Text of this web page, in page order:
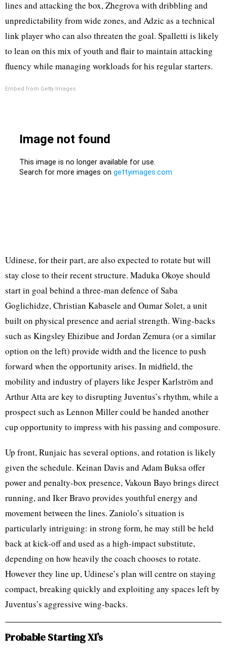
lines and attacking the box, Zhegrova with dribbling and
unpredictability from wide zones, and Adzic as a technical
link player who can also threaten the goal. Spalletti is likely
to lean on this mix of youth and flair to maintain attacking
fluency while managing workloads for his regular starters.
Embed from Getty Images
Udinese, for their part, are also expected to rotate but will
stay close to their recent structure. Maduka Okoye should
start in goal behind a three-man defence of Saba
Goglichidze, Christian Kabasele and Oumar Solet, a unit
built on physical presence and aerial strength. Wing-backs
such as Kingsley Ehizibue and Jordan Zemura (or a similar
option on the left) provide width and the licence to push
forward when the opportunity arises. In midfield, the
mobility and industry of players like Jesper Karlström and
Arthur Atta are key to disrupting Juventus’s rhythm, while a
prospect such as Lennon Miller could be handed another
cup opportunity to impress with his passing and composure.
Up front, Runjaic has several options, and rotation is likely
given the schedule. Keinan Davis and Adam Buksa offer
power and penalty-box presence, Vakoun Bayo brings direct
running, and Iker Bravo provides youthful energy and
movement between the lines. Zaniolo’s situation is
particularly intriguing: in strong form, he may still be held
back at kick-off and used as a high-impact substitute,
depending on how heavily the coach chooses to rotate.
However they line up, Udinese’s plan will centre on staying
compact, breaking quickly and exploiting any spaces left by
Juventus’s aggressive wing-backs.
Probable Starting XI’s